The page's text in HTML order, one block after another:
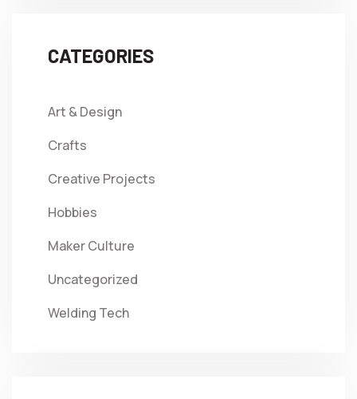
CATEGORIES
Art & Design
Crafts
Creative Projects
Hobbies
Maker Culture
Uncategorized
Welding Tech